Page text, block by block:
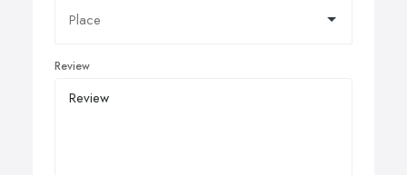
Review